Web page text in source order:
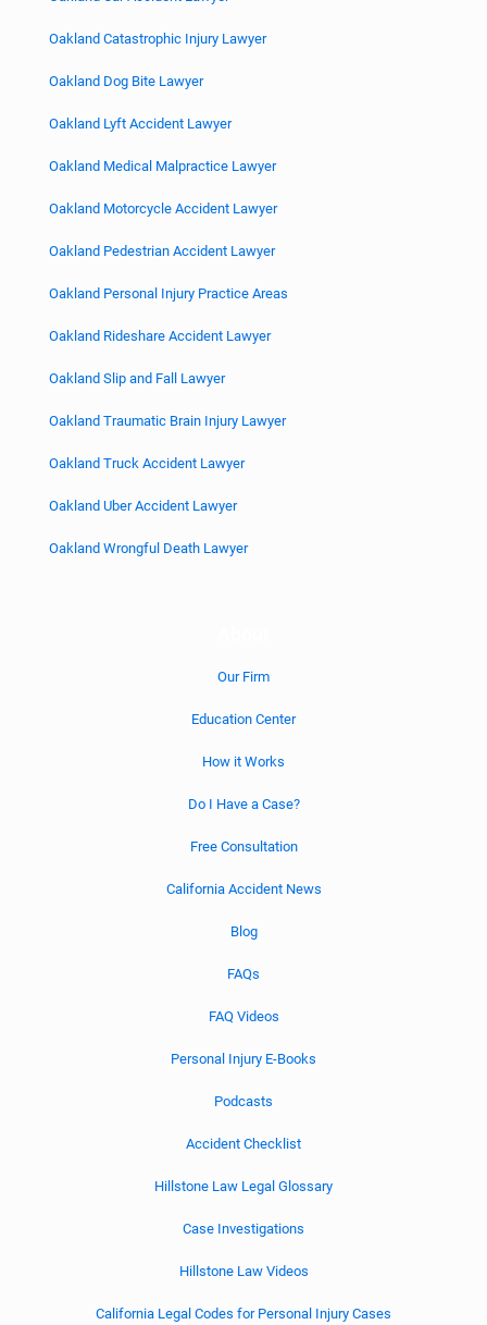
Oakland Catastrophic Injury Lawyer
Oakland Dog Bite Lawyer
Oakland Lyft Accident Lawyer
Oakland Medical Malpractice Lawyer
Oakland Motorcycle Accident Lawyer
Oakland Pedestrian Accident Lawyer
Oakland Personal Injury Practice Areas
Oakland Rideshare Accident Lawyer
Oakland Slip and Fall Lawyer
Oakland Traumatic Brain Injury Lawyer
Oakland Truck Accident Lawyer
Oakland Uber Accident Lawyer
Oakland Wrongful Death Lawyer
Our Firm
Education Center
How it Works
Do I Have a Case?
Free Consultation
California Accident News
Blog
FAQs
FAQ Videos
Personal Injury E-Books
Podcasts
Accident Checklist
Hillstone Law Legal Glossary
Case Investigations
Hillstone Law Videos
California Legal Codes for Personal Injury Cases